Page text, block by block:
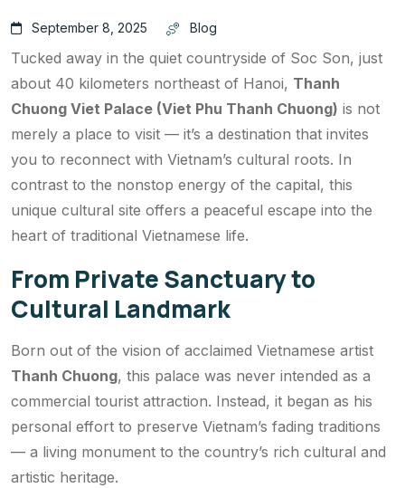
September 8, 2025 Blog
Tucked away in the quiet countryside of Soc Son, just
about 40 kilometers northeast of Hanoi, Thanh
Chuong Viet Palace (Viet Phu Thanh Chuong) is not
merely a place to visit — it’s a destination that invites
you to reconnect with Vietnam’s cultural roots. In
contrast to the nonstop energy of the capital, this
unique cultural site offers a peaceful escape into the
heart of traditional Vietnamese life.
From Private Sanctuary to
Cultural Landmark
Born out of the vision of acclaimed Vietnamese artist
Thanh Chuong, this palace was never intended as a
commercial tourist attraction. Instead, it began as his
personal effort to preserve Vietnam’s fading traditions
— a living monument to the country’s rich cultural and
artistic heritage.